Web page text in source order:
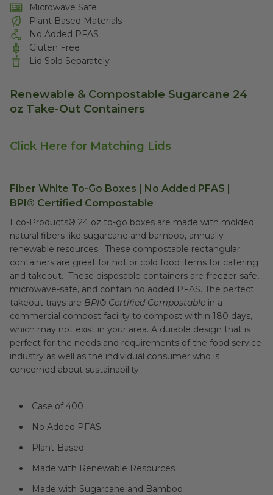
Microwave Safe
Plant Based Materials
No Added PFAS
Gluten Free
Lid Sold Separately
Renewable & Compostable Sugarcane 24
oz Take-Out Containers
Click Here for Matching Lids
Fiber White To-Go Boxes | No Added PFAS |
BPI® Certified Compostable
Eco-Products® 24 oz to-go boxes are made with molded
natural fibers like sugarcane and bamboo, annually
renewable resources. These compostable rectangular
containers are great for hot or cold food items for catering
and takeout. These disposable containers are freezer-safe,
microwave-safe, and contain no added PFAS. The perfect
takeout trays are BPI® Certified Compostable in a
commercial compost facility to compost within 180 days,
which may not exist in your area. A durable design that is
perfect for the needs and requirements of the food service
industry as well as the individual consumer who is
concerned about sustainability.
Case of 400
No Added PFAS
Plant-Based
Made with Renewable Resources
Made with Sugarcane and Bamboo